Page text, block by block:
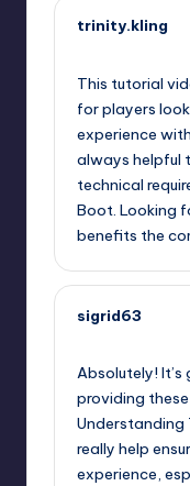
trinity.kling
This tutorial
for players
experience
always helpful
technical
Boot. Looking
benefits the
sigrid63
Absolutely!
providing
Understanding
really help
experience,